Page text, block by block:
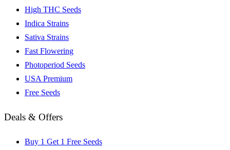
High THC Seeds
Indica Strains
Sativa Strains
Fast Flowering
Photoperiod Seeds
USA Premium
Free Seeds
Deals & Offers
Buy 1 Get 1 Free Seeds